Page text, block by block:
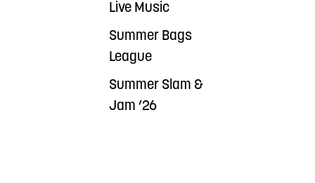
Live Music
Summer Bags
League
Summer Slam &
Jam ’26